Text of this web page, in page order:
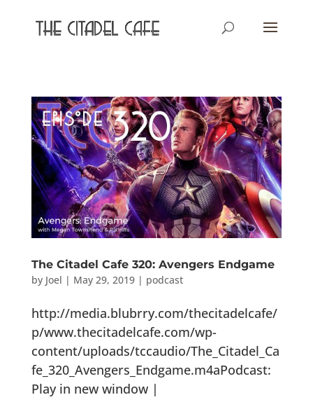
The Citadel Cafe 320: Avengers Endgame
by Joel | May 29, 2019| podcast
http://media.blubrry.com/thecitadelcafe/
p/www.thecitadelcafe.com/wp-
content/uploads/tccaudio/The_Citadel_Ca
fe_320_Avengers_Endgame.m4aPodcast:
Play in new window |